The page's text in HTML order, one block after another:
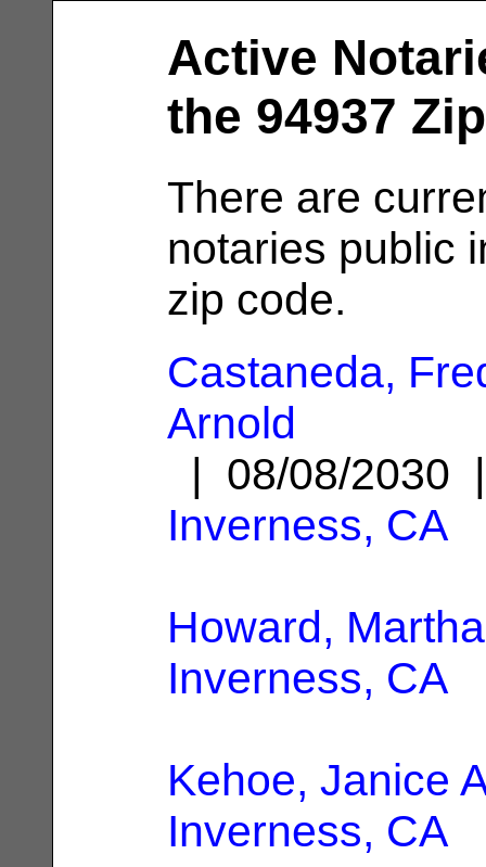
Active
the 94937
There are
notaries public
zip code.
Castaneda,
Arnold
| 08/08/
Inverness, CA
Howard, Martha
Inverness, CA
Kehoe, Janice
Inverness, CA